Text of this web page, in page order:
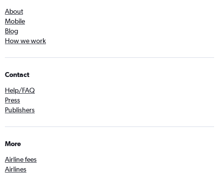
About
Mobile
Blog
How we work
Contact
Help/FAQ
Press
Publishers
More
Airline fees
Airlines